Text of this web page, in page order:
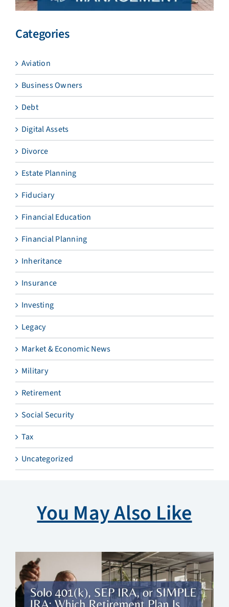
Categories
Aviation
Business Owners
Debt
Digital Assets
Divorce
Estate Planning
Fiduciary
Financial Education
Financial Planning
Inheritance
Insurance
Investing
Legacy
Market & Economic News
Military
Retirement
Social Security
Tax
Uncategorized
You May Also Like